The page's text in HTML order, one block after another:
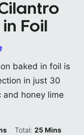
Foil
baked in foil is
in just 30
honey lime
Total:25Minutes
Mins